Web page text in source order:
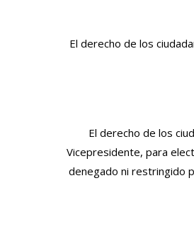
El derecho de los
El derecho de los
Vicepresidente, para
denegado ni restringido